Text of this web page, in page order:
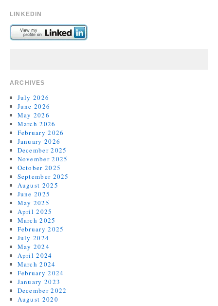
LINKEDIN
ARCHIVES
July 2026
June 2026
May 2026
March 2026
February 2026
January 2026
December 2025
November 2025
October 2025
September 2025
August 2025
June 2025
May 2025
April 2025
March 2025
February 2025
July 2024
May 2024
April 2024
March 2024
February 2024
January 2023
December 2022
August 2020